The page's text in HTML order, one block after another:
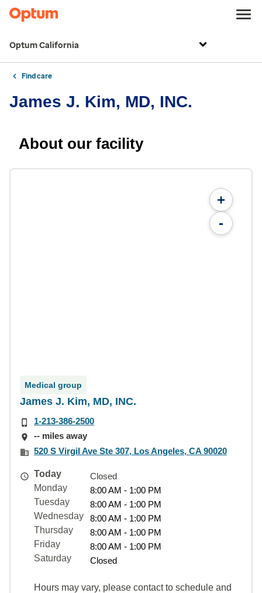
Optum California
Find care
James J. Kim, MD, INC.
About our facility
+
-
Medical group
James J. Kim, MD, INC.
1-213-386-2500
-- miles away
520 S Virgil Ave Ste 307, Los Angeles, CA 90020
Today
Closed
Monday
8:00 AM - 1:00 PM
Tuesday
8:00 AM - 1:00 PM
Wednesday
8:00 AM - 1:00 PM
Thursday
8:00 AM - 1:00 PM
Friday
8:00 AM - 1:00 PM
Saturday
Closed
Hours may vary, please contact to schedule and